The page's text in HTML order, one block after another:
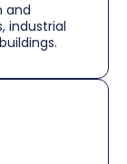
and
industrial